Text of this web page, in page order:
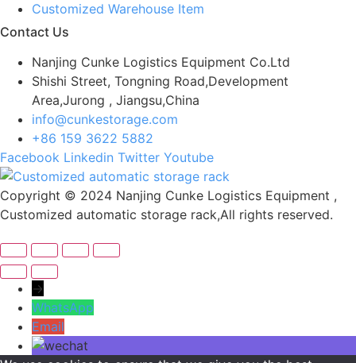
Customized Warehouse Item
Contact Us
Nanjing Cunke Logistics Equipment Co.Ltd
Shishi Street, Tongning Road,Development
Area,Jurong , Jiangsu,China
info@cunkestorage.com
+86 159 3622 5882
Facebook Linkedin Twitter Youtube
Copyright © 2024 Nanjing Cunke Logistics Equipment ,
Customized automatic storage rack,All rights reserved.
→
WhatsApp
Email